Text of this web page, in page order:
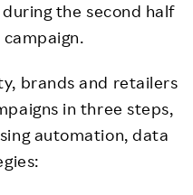
the second half
brands and retailers
in three steps,
automation, data